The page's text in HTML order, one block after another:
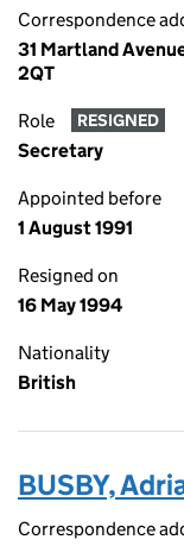
Correspondence
31 Martland
2QT
Role RESIGNED
Secretary
Appointed before
1 August 1991
Resigned on
16 May 1994
Nationality
British
BUSBY,
Correspondence